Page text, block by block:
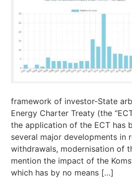
framework of investor-State
Energy Charter Treaty (the
the application of the ECT has
several major developments in
withdrawals, modernisation of
mention the impact of the
which has by no means […]